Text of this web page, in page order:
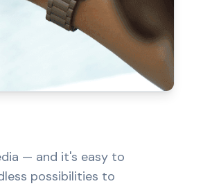
— and it's easy to
possibilities to